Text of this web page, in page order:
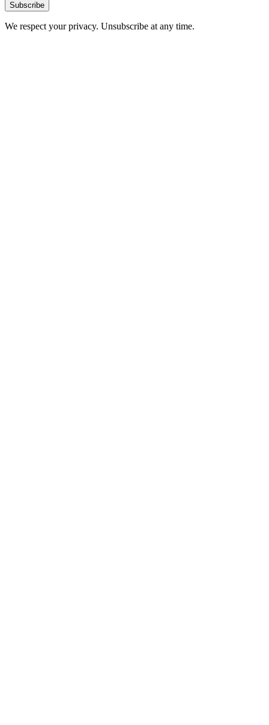
Subscribe
We respect your privacy. Unsubscribe at any time.